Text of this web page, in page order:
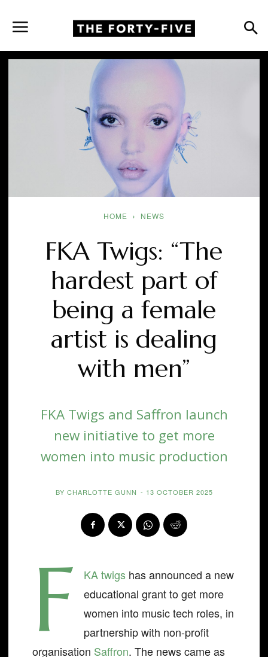
HOME NEWS
FKA Twigs: “The
hardest part of
being a female
artist is dealing
with men”
FKA Twigs and Saffron launch
new initiative to get more
women into music production
BY CHARLOTTE GUNN - 13 OCTOBER 2025
F KA twigs has announced a new
educational grant to get more
women into music tech roles, in
partnership with non-profit
organisation Saffron. The news came as